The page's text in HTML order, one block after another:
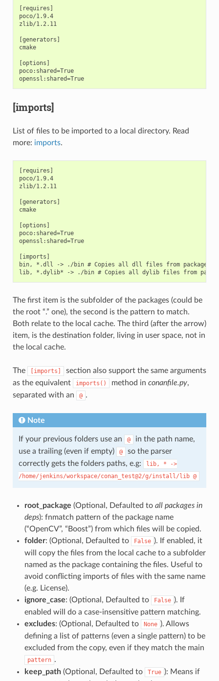
[requires]
poco/1.9.4
zlib/1.2.11
[generators]
cmake
[options]
poco:shared=True
openssl:shared=True
[imports]
List of files to be imported to a local directory. Read
more: imports.
[requires]
poco/1.9.4
zlib/1.2.11
[generators]
cmake
[options]
poco:shared=True
openssl:shared=True
[imports]
bin, *.dll -> ./bin # Copies all dll files from packages
The first item is the subfolder of the packages (could be
the root “.” one), the second is the pattern to match.
Both relate to the local cache. The third (after the arrow)
item, is the destination folder, living in user space, not in
the local cache.
The [imports]
section also support the same arguments
as the equivalent
imports() method in conanfile.py,
separated with an
@ .
Note
If your previous folders use an @
in the path name,
use a trailing (even if empty)
@
so the parser
correctly gets the folders paths, e.g:
lib, *
->
/home/jenkins/workspace/conan_test@2/g/install/lib @
root_package (Optional, Defaulted to all packages in
deps): fnmatch pattern of the package name
(“OpenCV”, “Boost”) from which files will be copied.
folder: (Optional, Defaulted to False ). If enabled, it
will copy the files from the local cache to a subfolder
named as the package containing the files. Useful to
avoid conflicting imports of files with the same name
(e.g. License).
ignore_case: (Optional, Defaulted to False ). If
enabled will do a case-insensitive pattern matching.
excludes: (Optional, Defaulted to None ). Allows
defining a list of patterns (even a single pattern) to be
excluded from the copy, even if they match the main
pattern .
keep_path(Optional, Defaulted to True ): Means if